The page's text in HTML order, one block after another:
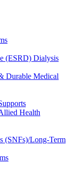
(ESRD) Dialysis
Durable Medical
Health
(SNFs)/Long-Term